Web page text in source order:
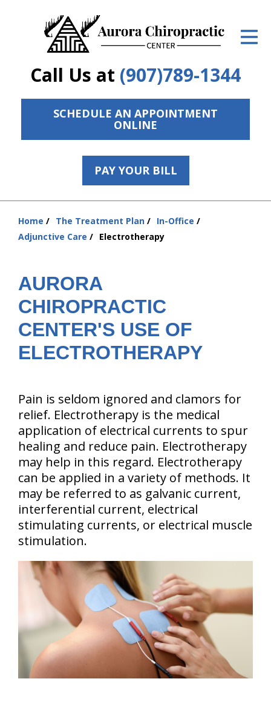
Call Us at (907)789-1344
SCHEDULE AN APPOINTMENT
ONLINE
PAY YOUR BILL
ID Your Pain
Get Relief
The Treatment Plan
Services
The Cost
New Patient Center
Contact Us
Home The Treatment Plan
In-Office
Adjunctive Care
Electrotherapy
AURORA
CHIROPRACTIC
CENTER'S USE OF
ELECTROTHERAPY
Pain is seldom ignored and clamors for
relief. Electrotherapy is the medical
application of electrical currents to spur
healing and reduce pain. Electrotherapy
may help in this regard. Electrotherapy
can be applied in a variety of methods. It
may be referred to as galvanic current,
interferential current, electrical
stimulating currents, or electrical muscle
stimulation.